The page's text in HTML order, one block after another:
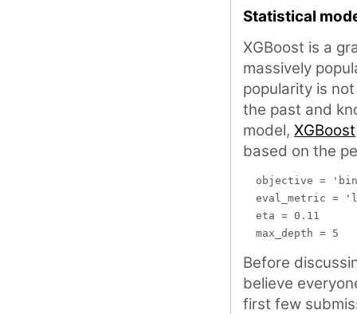
Statistical
XGBoost is a
massively
popularity is
the past and
model, XGBoost
based on the
objective =
eval_metric =
  eta = 0.11
Before
believe
first few